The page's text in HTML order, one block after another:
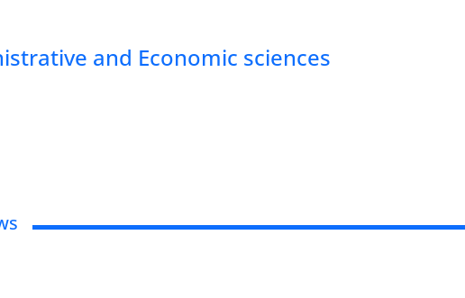
and Economic sciences